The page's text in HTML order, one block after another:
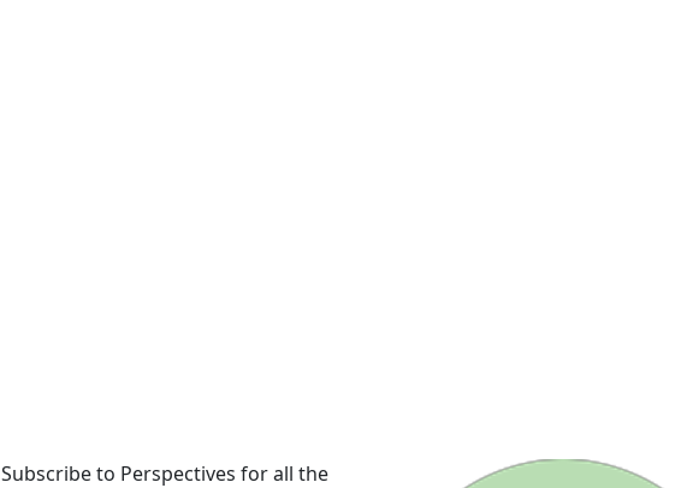
Subscribe to Perspectives for all the